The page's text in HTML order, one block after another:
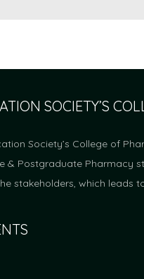
SOCIETY’S
Society’s College of
& Postgraduate Pharmacy
stakeholders, which leads